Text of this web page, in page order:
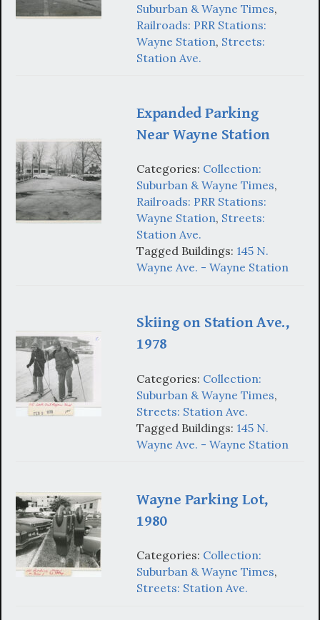
Suburban & Wayne Times,
Railroads: PRR Stations:
Wayne Station, Streets:
Station Ave.
Expanded Parking
Near Wayne Station
Categories: Collection:
Suburban & Wayne Times,
Railroads: PRR Stations:
Wayne Station, Streets:
Station Ave.
Tagged Buildings: 145 N.
Wayne Ave. - Wayne Station
Skiing on Station Ave.,
1978
Categories: Collection:
Suburban & Wayne Times,
Streets: Station Ave.
Tagged Buildings: 145 N.
Wayne Ave. - Wayne Station
Wayne Parking Lot,
1980
Categories: Collection:
Suburban & Wayne Times,
Streets: Station Ave.